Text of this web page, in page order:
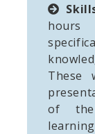
hours
These
of